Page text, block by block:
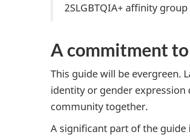
2SLGBTQIA+ affinity group
A commitment
This guide will be evergreen.
identity or gender expression
community together.
A significant part of the